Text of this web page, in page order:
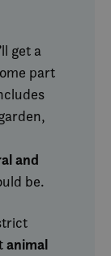
get a
part
and
be.
animal